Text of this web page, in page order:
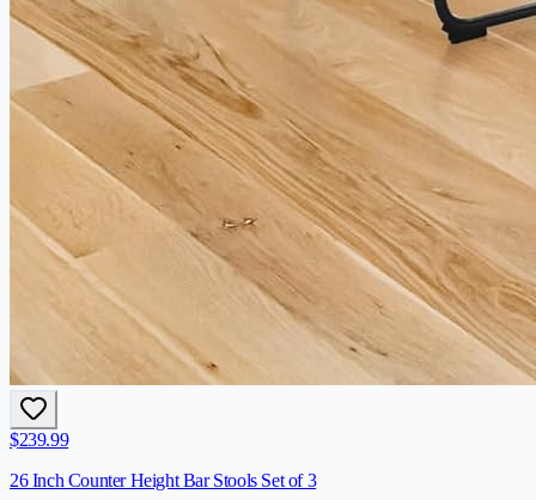
$239.99
26 Inch Counter Height Bar Stools Set of 3